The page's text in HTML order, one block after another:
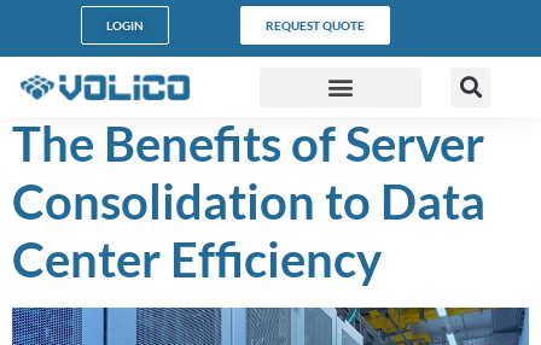
LOGIN REQUEST QUOTE
The Benefits of Server
Consolidation to Data
Center Efficiency